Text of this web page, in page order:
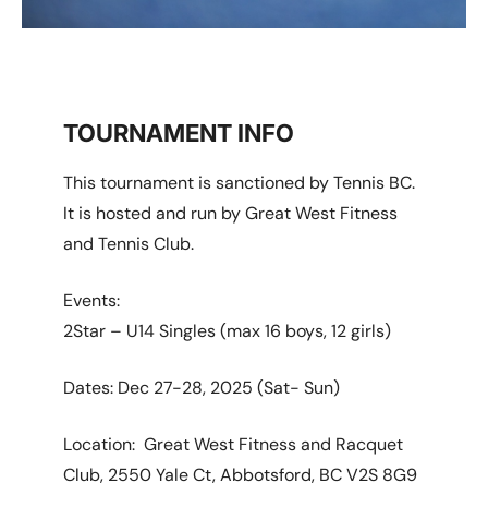
TOURNAMENT INFO
This tournament is sanctioned by Tennis BC.
It is hosted and run by Great West Fitness
and Tennis Club.
Events:
2Star – U14 Singles (max 16 boys, 12 girls)
Dates: Dec 27-28, 2025 (Sat- Sun)
Location: Great West Fitness and Racquet
Club, 2550 Yale Ct, Abbotsford, BC V2S 8G9